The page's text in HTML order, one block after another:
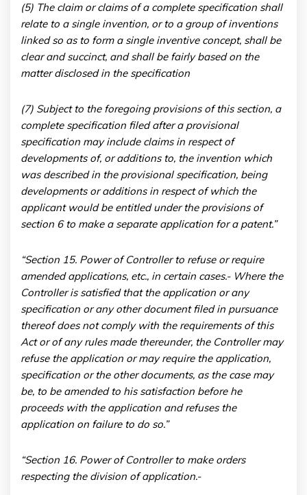
(5) The claim or claims of a complete specification shall
relate to a single invention, or to a group of inventions
linked so as to form a single inventive concept, shall be
clear and succinct, and shall be fairly based on the
matter disclosed in the specification
(7) Subject to the foregoing provisions of this section, a
complete specification filed after a provisional
specification may include claims in respect of
developments of, or additions to, the invention which
was described in the provisional specification, being
developments or additions in respect of which the
applicant would be entitled under the provisions of
section 6 to make a separate application for a patent.”
“Section 15. Power of Controller to refuse or require
amended applications, etc., in certain cases.- Where the
Controller is satisfied that the application or any
specification or any other document filed in pursuance
thereof does not comply with the requirements of this
Act or of any rules made thereunder, the Controller may
refuse the application or may require the application,
specification or the other documents, as the case may
be, to be amended to his satisfaction before he
proceeds with the application and refuses the
application on failure to do so.”
“Section 16. Power of Controller to make orders
respecting the division of application.-